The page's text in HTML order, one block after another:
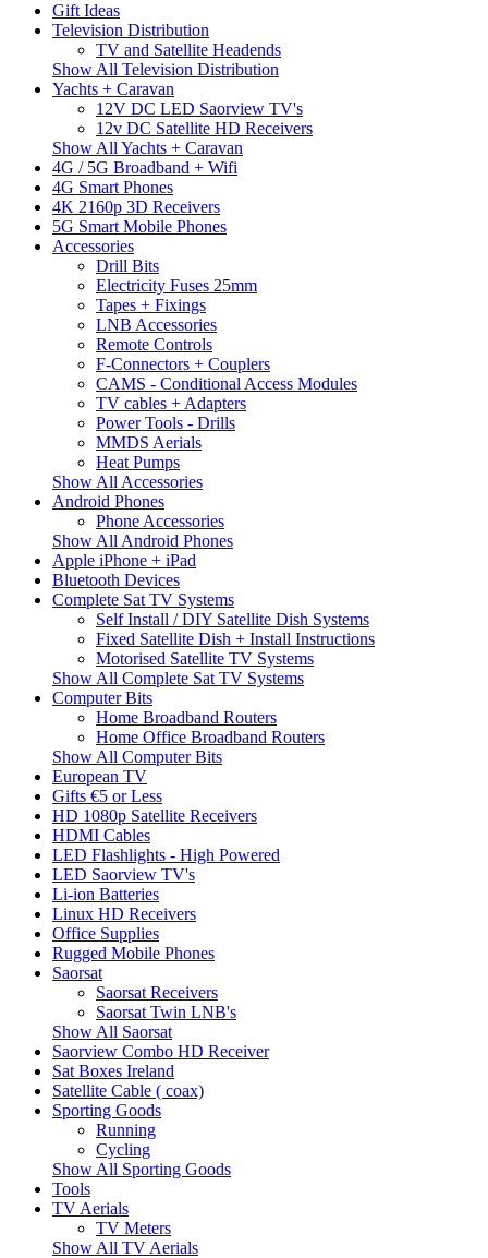
Gift Ideas
Television Distribution
TV and Satellite Headends
Show All Television Distribution
Yachts + Caravan
12V DC LED Saorview TV's
12v DC Satellite HD Receivers
Show All Yachts + Caravan
4G / 5G Broadband + Wifi
4G Smart Phones
4K 2160p 3D Receivers
5G Smart Mobile Phones
Accessories
Drill Bits
Electricity Fuses 25mm
Tapes + Fixings
LNB Accessories
Remote Controls
F-Connectors + Couplers
CAMS - Conditional Access Modules
TV cables + Adapters
Power Tools - Drills
MMDS Aerials
Heat Pumps
Show All Accessories
Android Phones
Phone Accessories
Show All Android Phones
Apple iPhone + iPad
Bluetooth Devices
Complete Sat TV Systems
Self Install / DIY Satellite Dish Systems
Fixed Satellite Dish + Install Instructions
Motorised Satellite TV Systems
Show All Complete Sat TV Systems
Computer Bits
Home Broadband Routers
Home Office Broadband Routers
Show All Computer Bits
European TV
Gifts €5 or Less
HD 1080p Satellite Receivers
HDMI Cables
LED Flashlights - High Powered
LED Saorview TV's
Li-ion Batteries
Linux HD Receivers
Office Supplies
Rugged Mobile Phones
Saorsat
Saorsat Receivers
Saorsat Twin LNB's
Show All Saorsat
Saorview Combo HD Receiver
Sat Boxes Ireland
Satellite Cable ( coax)
Sporting Goods
Running
Cycling
Show All Sporting Goods
Tools
TV Aerials
TV Meters
Show All TV Aerials